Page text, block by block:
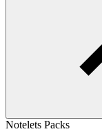
Notelets Packs